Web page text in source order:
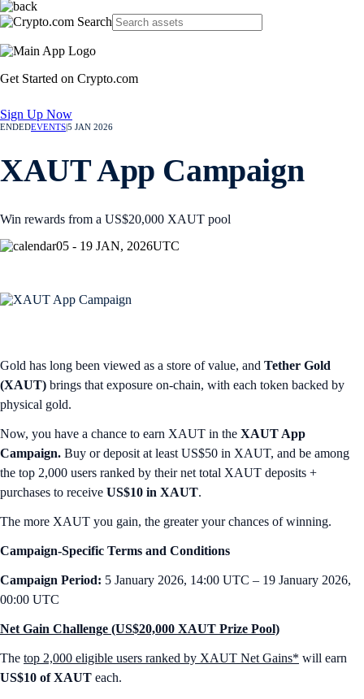
Get Started on Crypto.com
Sign Up Now
ENDEDEVENTS5 JAN 2026
XAUT App Campaign
Win rewards from a US$20,000 XAUT pool
05 - 19 JAN, 2026UTC
Gold has long been viewed as a store of value, and Tether Gold
(XAUT) brings that exposure on-chain, with each token backed by
physical gold.
Now, you have a chance to earn XAUT in the XAUT App
Campaign. Buy or deposit at least US$50 in XAUT, and be among
the top 2,000 users ranked by their net total XAUT deposits +
purchases to receive US$10 in XAUT.
The more XAUT you gain, the greater your chances of winning.
Campaign-Specific Terms and Conditions
Campaign Period: 5 January 2026, 14:00 UTC – 19 January 2026,
00:00 UTC
Net Gain Challenge (US$20,000 XAUT Prize Pool)
The top 2,000 eligible users ranked by XAUT Net Gains* will earn
US$10 of XAUT each.